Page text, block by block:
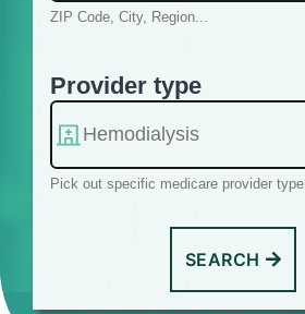
ZIP Code, City, Region...
Provider type
Pick out specific medicare provider type
SEARCH